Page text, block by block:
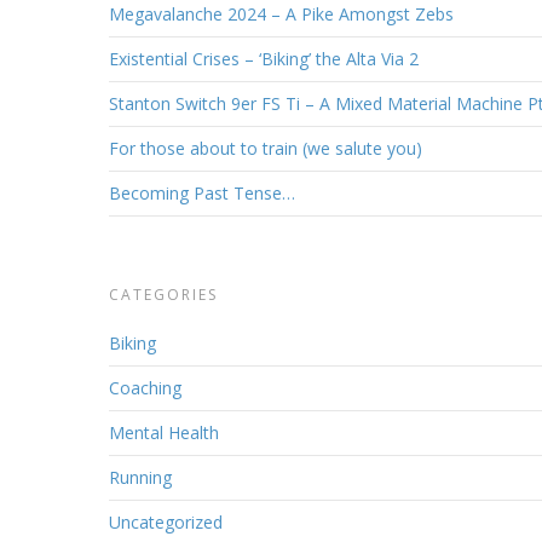
Megavalanche 2024 – A Pike Amongst Zebs
Existential Crises – ‘Biking’ the Alta Via 2
Stanton Switch 9er FS Ti – A Mixed Material Machine
For those about to train (we salute you)
Becoming Past Tense…
CATEGORIES
Biking
Coaching
Mental Health
Running
Uncategorized